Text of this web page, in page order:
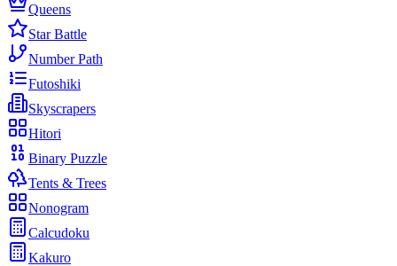
Queens
Star Battle
Number Path
Futoshiki
Skyscrapers
Hitori
Binary Puzzle
Tents & Trees
Nonogram
Calcudoku
Kakuro